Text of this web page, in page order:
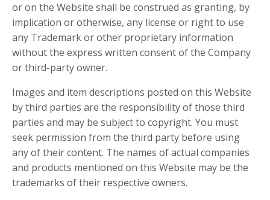
or on the Website shall be construed as granting, by
implication or otherwise, any license or right to use
any Trademark or other proprietary information
without the express written consent of the Company
or third-party owner.
Images and item descriptions posted on this Website
by third parties are the responsibility of those third
parties and may be subject to copyright. You must
seek permission from the third party before using
any of their content. The names of actual companies
and products mentioned on this Website may be the
trademarks of their respective owners.